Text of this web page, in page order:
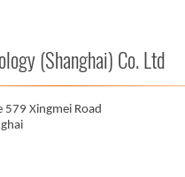
(Shanghai) Co. Ltd
Xingmei Road